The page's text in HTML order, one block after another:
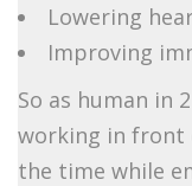
Lowering
Improving
So as human in
working in front
the time while